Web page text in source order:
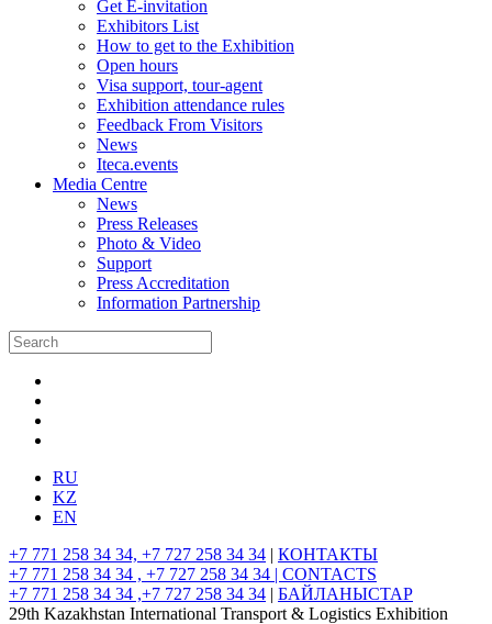
Get E-invitation
Exhibitors List
How to get to the Exhibition
Open hours
Visa support, tour-agent
Exhibition attendance rules
Feedback From Visitors
News
Iteca.events
Media Centre
News
Press Releases
Photo & Video
Support
Press Accreditation
Information Partnership
RU
KZ
EN
+7 771 258 34 34, +7 727 258 34 34 | КОНТАКТЫ
+7 771 258 34 34 , +7 727 258 34 34 | CONTACTS
+7 771 258 34 34 ,+7 727 258 34 34 | БАЙЛАНЫСТАР
29th Kazakhstan International Transport & Logistics Exhibition